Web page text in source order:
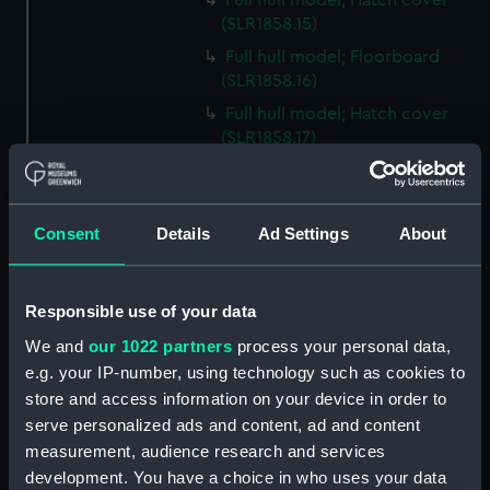
Consent Details Ad Settings About
Responsible use of your data
We and our 1022 partners process your personal data,
e.g. your IP-number, using technology such as cookies to
store and access information on your device in order to
serve personalized ads and content, ad and content
measurement, audience research and services
development. You have a choice in who uses your data
(SLR1858.15)
Full hull model; Floorboard
(SLR1858.16)
Full hull model; Hatch cover
(SLR1858.17)
Full hull model; Floorboard
Full hull model; Floorboard
(SLR1858.20)
Full hull model; Floorboard
(SLR1858.21)
Full hull model; Floorboard
(SLR1858.22)
Full hull model; Barrel
(SLR1858.23)